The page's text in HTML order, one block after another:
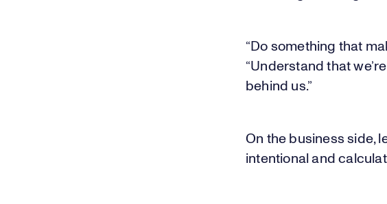
“Do something that
“Understand that
behind us.”
On the business side,
intentional and